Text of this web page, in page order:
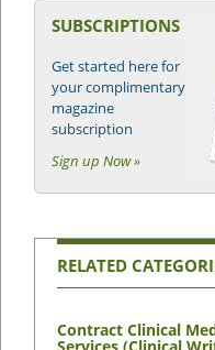
SUBSCRIPTIONS
Get started here for
your complimentary
magazine
subscription
Sign up Now »
RELATED
Contract Clinical
Services (Clinical